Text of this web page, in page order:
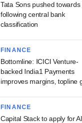
Tata Sons pushed towards
following central bank
classification
FINANCE
Bottomline: ICICI Venture-
backed India1 Payments
improves margins, topline
FINANCE
Capital Stack to apply for